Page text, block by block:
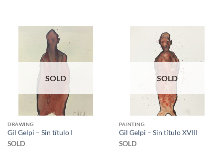
SOLD
DRAWING
Gil Gelpi – Sin título I
SOLD
SOLD
PAINTING
Gil Gelpi – Sin título XVIII
SOLD